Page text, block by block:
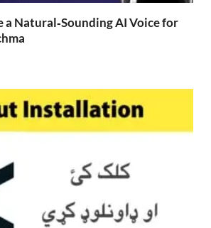
a Natural‑Sounding AI Voice for